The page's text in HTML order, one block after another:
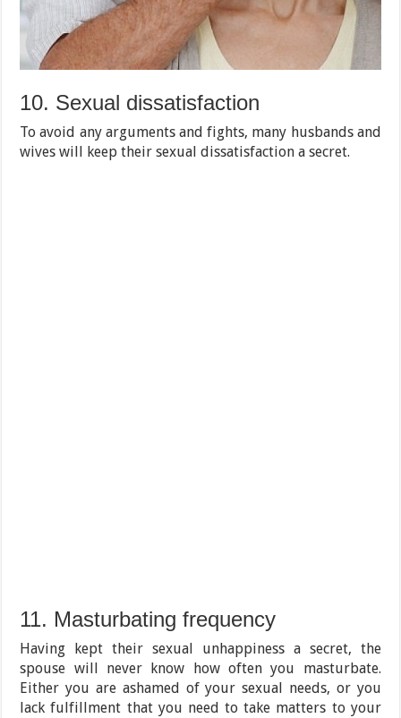
10. Sexual dissatisfaction
To avoid any arguments and fights, many husbands and
wives will keep their sexual dissatisfaction a secret.
11. Masturbating frequency
Having kept their sexual unhappiness a secret, the
spouse will never know how often you masturbate.
Either you are ashamed of your sexual needs, or you
lack fulfillment that you need to take matters to your